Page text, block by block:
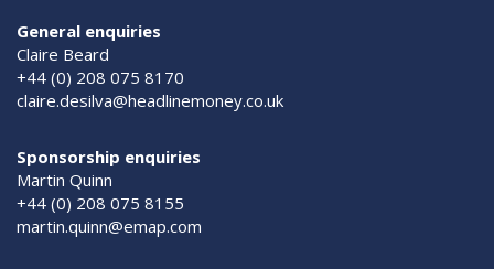
General enquiries
Claire Beard
+44 (0) 208 075 8170
claire.desilva@headlinemoney.co.uk
Sponsorship enquiries
Martin Quinn
+44 (0) 208 075 8155
martin.quinn@emap.com